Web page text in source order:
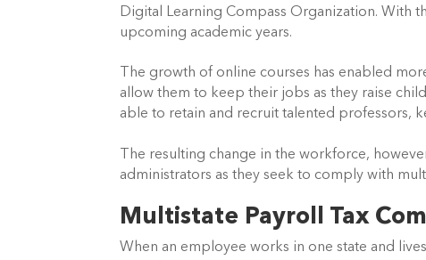
Digital Learning Compass Organization. With
upcoming academic years.
The growth of online courses has enabled
allow them to keep their jobs as they raise
able to retain and recruit talented professors,
The resulting change in the workforce,
administrators as they seek to comply with
Multistate Payroll Tax
When an employee works in one state and